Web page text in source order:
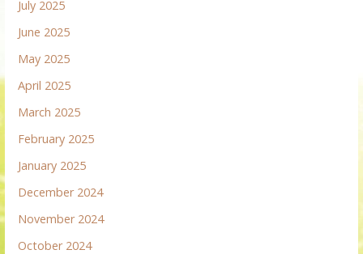
July 2025
June 2025
May 2025
April 2025
March 2025
February 2025
January 2025
December 2024
November 2024
October 2024